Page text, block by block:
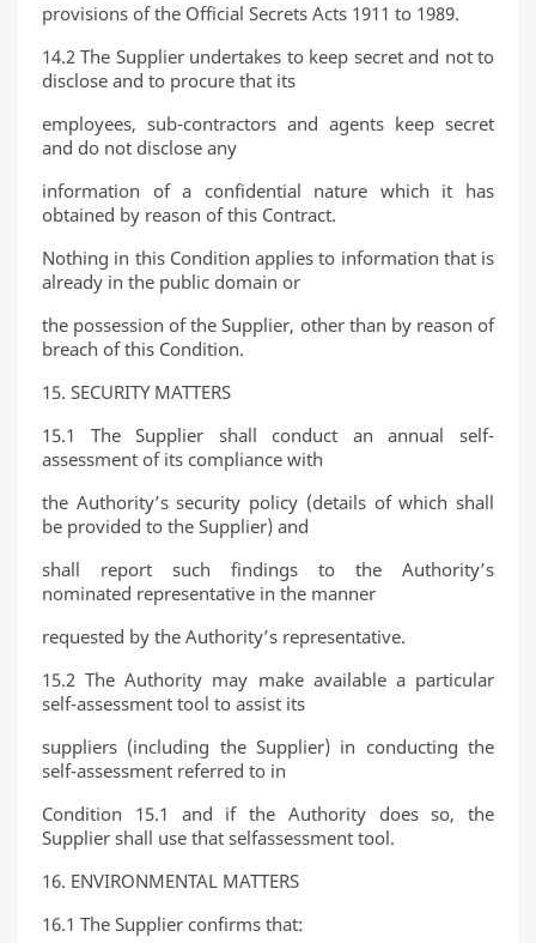
provisions of the Official Secrets Acts 1911 to 1989.
14.2 The Supplier undertakes to keep secret and not to
disclose and to procure that its
employees, sub-contractors and agents keep secret
and do not disclose any
information of a confidential nature which it has
obtained by reason of this Contract.
Nothing in this Condition applies to information that is
already in the public domain or
the possession of the Supplier, other than by reason of
breach of this Condition.
15. SECURITY MATTERS
15.1 The Supplier shall conduct an annual self-
assessment of its compliance with
the Authority’s security policy (details of which shall
be provided to the Supplier) and
shall report such findings to the Authority’s
nominated representative in the manner
requested by the Authority’s representative.
15.2 The Authority may make available a particular
self-assessment tool to assist its
suppliers (including the Supplier) in conducting the
self-assessment referred to in
Condition 15.1 and if the Authority does so, the
Supplier shall use that selfassessment tool.
16. ENVIRONMENTAL MATTERS
16.1 The Supplier confirms that: